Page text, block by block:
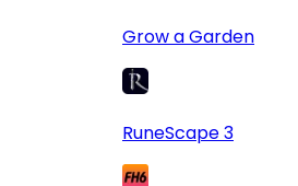
Grow a Garden
RuneScape 3